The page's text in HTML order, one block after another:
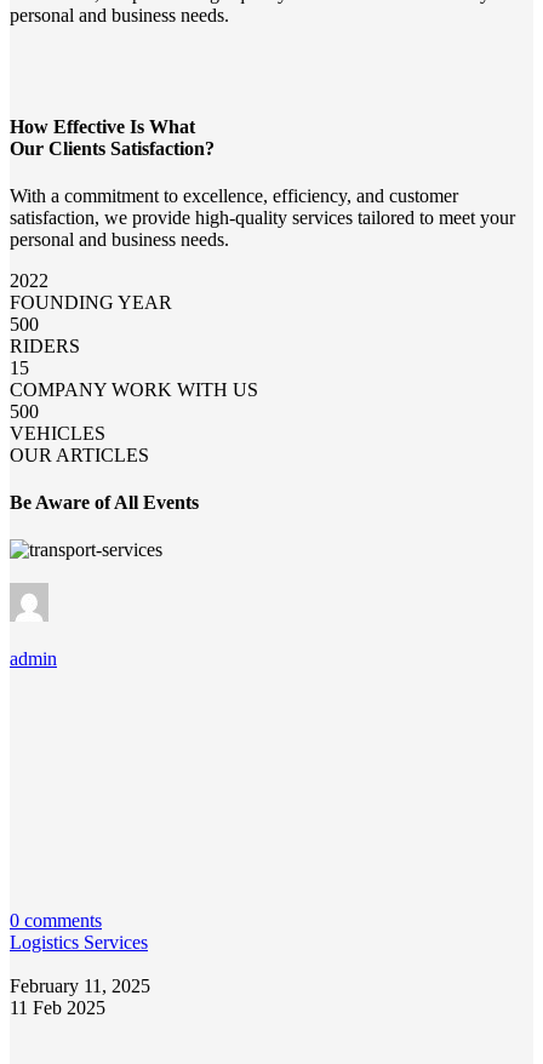
personal and business needs.
How Effective Is What
Our Clients Satisfaction?
With a commitment to excellence, efficiency, and customer
satisfaction, we provide high-quality services tailored to meet your
personal and business needs.
2022
FOUNDING YEAR
500
RIDERS
15
COMPANY WORK WITH US
500
VEHICLES
OUR ARTICLES
Be Aware of All Events
admin
0 comments
Logistics Services
February 11, 2025
11 Feb 2025